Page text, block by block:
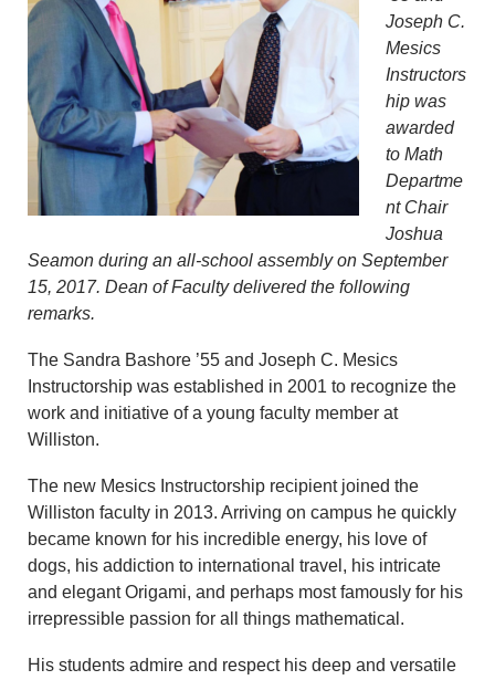
Joseph C.
Mesics
Instructors
hip was
awarded
to Math
Departme
nt Chair
Joshua
Seamon during an all-school assembly on September
15, 2017. Dean of Faculty delivered the following
remarks.
The Sandra Bashore ’55 and Joseph C. Mesics
Instructorship was established in 2001 to recognize the
work and initiative of a young faculty member at
Williston.
The new Mesics Instructorship recipient joined the
Williston faculty in 2013. Arriving on campus he quickly
became known for his incredible energy, his love of
dogs, his addiction to international travel, his intricate
and elegant Origami, and perhaps most famously for his
irrepressible passion for all things mathematical.
His students admire and respect his deep and versatile